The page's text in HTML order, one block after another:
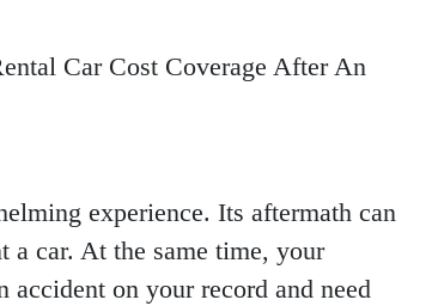
Car Cost Coverage After An
experience. Its aftermath can
a car. At the same time, your
on your record and need